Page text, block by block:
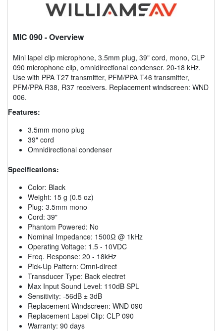
MIC 090- Overview
Mini lapel clip microphone, 3.5mm plug, 39" cord, mono, CLP
090 microphone clip, omnidirectional condenser. 20-18 kHz.
Use with PPA T27 transmitter, PFM/PPA T46 transmitter,
PFM/PPA R38, R37 receivers. Replacement windscreen: WND
006.
Features:
3.5mm mono plug
39" cord
Omnidirectional condenser
Specifications:
Color: Black
Weight: 15 g (0.5 oz)
Plug: 3.5mm mono
Cord: 39"
Phantom Powered: No
Nominal Impedance: 1500Ω @ 1kHz
Operating Voltage: 1.5 - 10VDC
Freq. Response: 20 - 18kHz
Pick-Up Pattern: Omni-direct
Transducer Type: Back electret
Max Input Sound Level: 110dB SPL
Sensitivity: -56dB ± 3dB
Replacement Windscreen: WND 090
Replacement Lapel Clip: CLP 090
Warranty: 90 days